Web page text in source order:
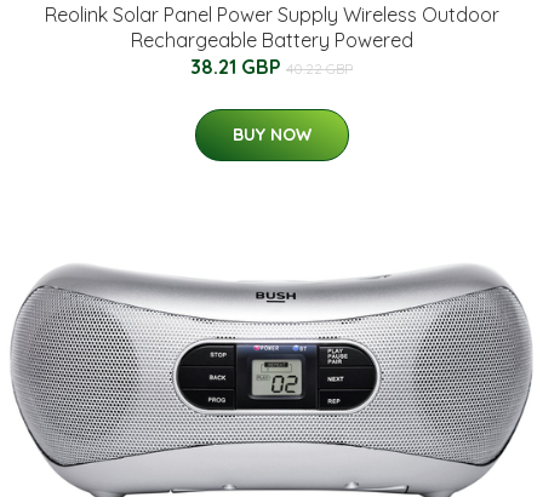
Reolink Solar Panel Power Supply Wireless Outdoor
Rechargeable Battery Powered
38.21 GBP 40.22 GBP
BUY NOW